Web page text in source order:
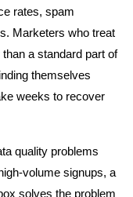
rates, spam
Marketers who treat
a standard part of
themselves
weeks to recover
quality problems
volume signups, a
solves the problem